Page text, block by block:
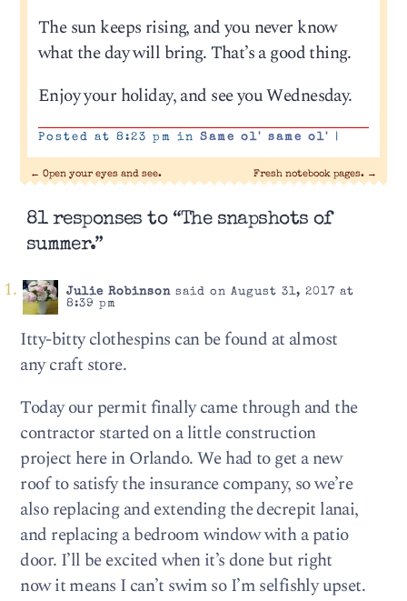
The sun keeps rising, and you never know
what the day will bring. That’s a good thing.
Enjoy your holiday, and see you Wednesday.
Posted at 8:23 pm in Same ol' same ol' |
← Open your eyes and see. Fresh notebook pages. →
81 responses to “The snapshots of
summer.”
Julie Robinsonsaid on August 31, 2017 at
8:39 pm
Itty-bitty clothespins can be found at almost
any craft store.
Today our permit finally came through and the
contractor started on a little construction
project here in Orlando. We had to get a new
roof to satisfy the insurance company, so we’re
also replacing and extending the decrepit lanai,
and replacing a bedroom window with a patio
door. I’ll be excited when it’s done but right
now it means I can’t swim so I’m selfishly upset.